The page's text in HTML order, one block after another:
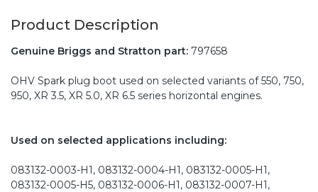
Product Description
Genuine Briggs and Stratton part: 797658
OHV Spark plug boot used on selected variants of 550, 750,
950, XR 3.5, XR 5.0, XR 6.5 series horizontal engines.
Used on selected applications including:
083132-0003-H1, 083132-0004-H1, 083132-0005-H1,
083132-0005-H5, 083132-0006-H1, 083132-0007-H1,